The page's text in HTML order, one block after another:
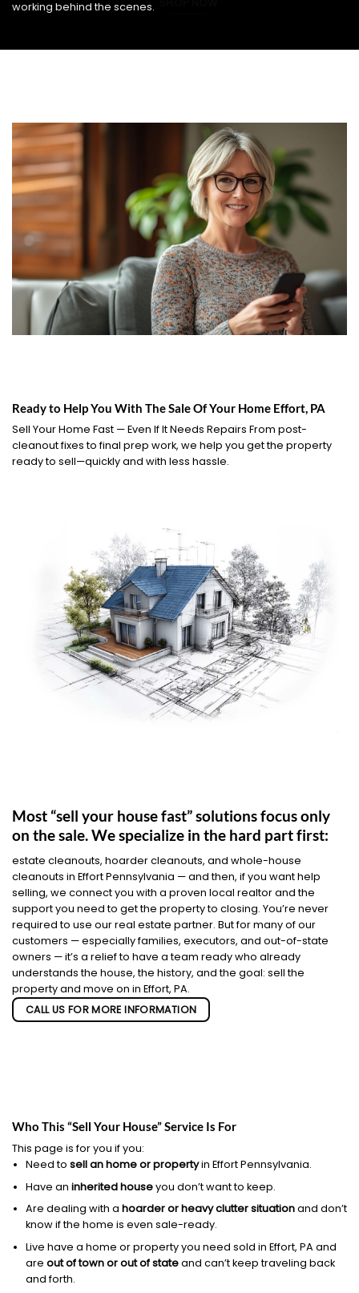
working behind the scenes.
Ready to Help You With The Sale Of Your Home Effort, PA
Sell Your Home Fast — Even If It Needs Repairs From post-
cleanout fixes to final prep work, we help you get the property
ready to sell—quickly and with less hassle.
Most “sell your house fast” solutions focus only
on the sale. We specialize in the hard part first:
estate cleanouts, hoarder cleanouts, and whole-house
cleanouts in Effort Pennsylvania — and then, if you want help
selling, we connect you with a proven local realtor and the
support you need to get the property to closing. You’re never
required to use our real estate partner. But for many of our
customers — especially families, executors, and out-of-state
owners — it’s a relief to have a team ready who already
understands the house, the history, and the goal: sell the
property and move on in Effort, PA.
CALL US FOR MORE INFORMATION
Who This “Sell Your House” Service Is For
This page is for you if you:
Need to sell an home or propertyin Effort Pennsylvania.
Have an inherited houseyou don’t want to keep.
Are dealing with a hoarder or heavy clutter situationand don’t
know if the home is even sale-ready.
Live have a home or property you need sold in Effort, PA and
are out of town or out of stateand can’t keep traveling back
and forth.